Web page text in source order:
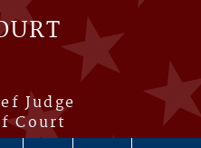
Judge
Court